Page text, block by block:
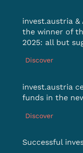
invest.austria
the winner of
2025: all but
Discover
invest.austria
funds in the
Discover
Successful